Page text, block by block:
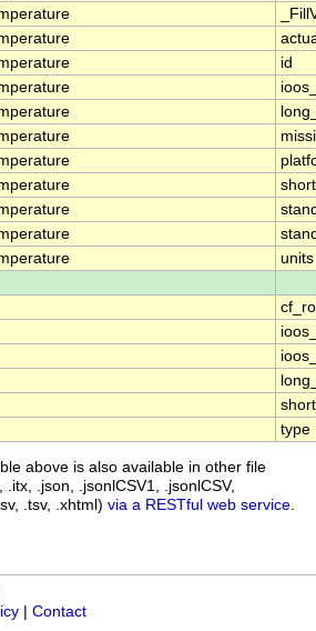
id
units
type
above is also available in other file
.json, .jsonlCSV1, .jsonlCSV,
.tsv, .xhtml) via a RESTful web service
Contact